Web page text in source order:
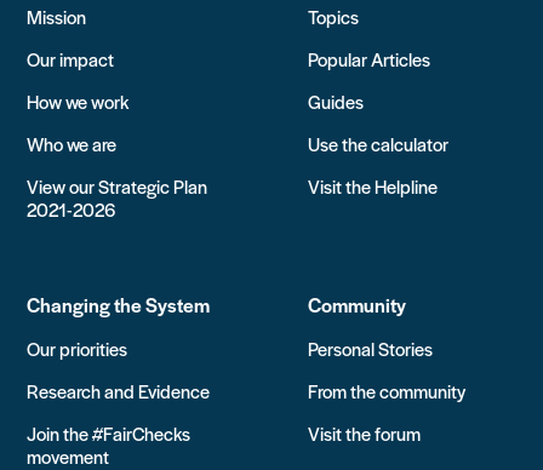
Mission
Our impact
How we work
Who we are
View our Strategic Plan
2021-2026
Topics
Popular Articles
Guides
Use the calculator
Visit the Helpline
Changing the System
Our priorities
Research and Evidence
Join the #FairChecks
movement
Community
Personal Stories
From the community
Visit the forum